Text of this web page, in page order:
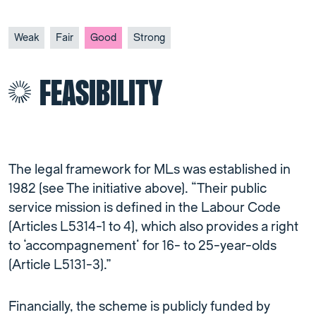
Weak Fair Good Strong
FEASIBILITY
The legal framework for MLs was established in
1982 (see The initiative above). “Their public
service mission is defined in the Labour Code
(Articles L5314-1 to 4), which also provides a right
to ‘accompagnement’ for 16- to 25-year-olds
(Article L5131-3).”
Financially, the scheme is publicly funded by